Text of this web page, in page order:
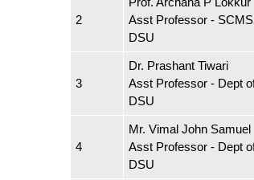
2
Asst Professor - SCMS
DSU
3
Dr. Prashant Tiwari
Asst Professor - Dept
DSU
4
Mr. Vimal John Samuel
Asst Professor - Dept
DSU